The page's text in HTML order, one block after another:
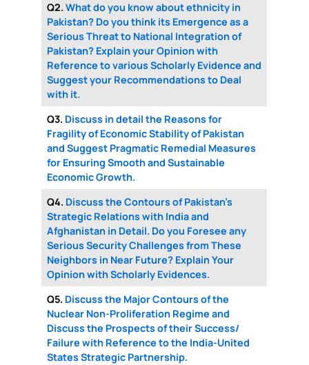
Q2.What do you know about ethnicity in
Pakistan? Do you think its Emergence as a
Serious Threat to National Integration of
Pakistan? Explain your Opinion with
Reference to various Scholarly Evidence and
Suggest your Recommendations to Deal
with it.
Q3. Discuss in detail the Reasons for
Fragility of Economic Stability of Pakistan
and Suggest Pragmatic Remedial Measures
for Ensuring Smooth and Sustainable
Economic Growth.
Q4. Discuss the Contours of Pakistan’s
Strategic Relations with India and
Afghanistan in Detail. Do you Foresee any
Serious Security Challenges from These
Neighbors in Near Future? Explain Your
Opinion with Scholarly Evidences.
Q5. Discuss the Major Contours of the
Nuclear Non-Proliferation Regime and
Discuss the Prospects of their Success/
Failure with Reference to the India-United
States Strategic Partnership.